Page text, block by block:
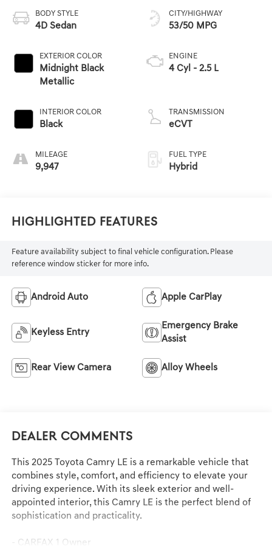
BODY STYLE
4D Sedan
EXTERIOR COLOR
Midnight Black
Metallic
INTERIOR COLOR
Black
MILEAGE
9,947
CITY/HIGHWAY
53/50 MPG
ENGINE
4 Cyl - 2.5 L
TRANSMISSION
eCVT
FUEL TYPE
Hybrid
Highlighted Features
Feature availability subject to final vehicle configuration. Please
reference window sticker for more info.
Android Auto Apple CarPlay
Keyless Entry
Emergency Brake
Assist
Rear View Camera Alloy Wheels
Dealer Comments
This 2025 Toyota Camry LE is a remarkable vehicle that
combines style, comfort, and efficiency to elevate your
driving experience. With its sleek exterior and well-
appointed interior, this Camry LE is the perfect blend of
sophistication and practicality.
- CARFAX 1 Owner